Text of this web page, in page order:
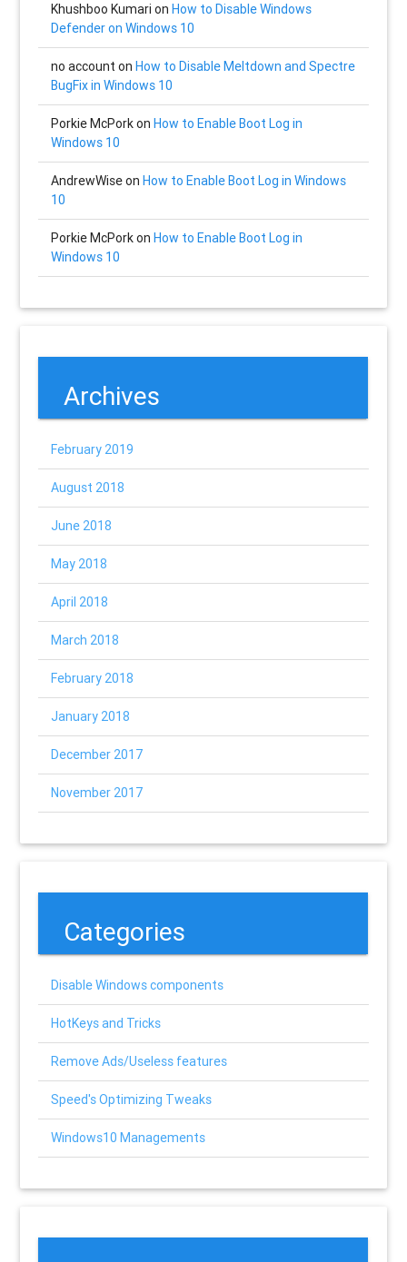
Khushboo Kumari onHow to Disable Windows
Defender on Windows 10
no account onHow to Disable Meltdown and Spectre
BugFix in Windows 10
Porkie McPorkonHow to Enable Boot Log in
Windows 10
AndrewWiseonHow to Enable Boot Log in Windows
10
Porkie McPorkonHow to Enable Boot Log in
Windows 10
Archives
February 2019
August 2018
June 2018
May 2018
April 2018
March 2018
February 2018
January 2018
December 2017
November 2017
Categories
Disable Windows components
HotKeys and Tricks
Remove Ads/Useless features
Speed's Optimizing Tweaks
Windows10 Managements